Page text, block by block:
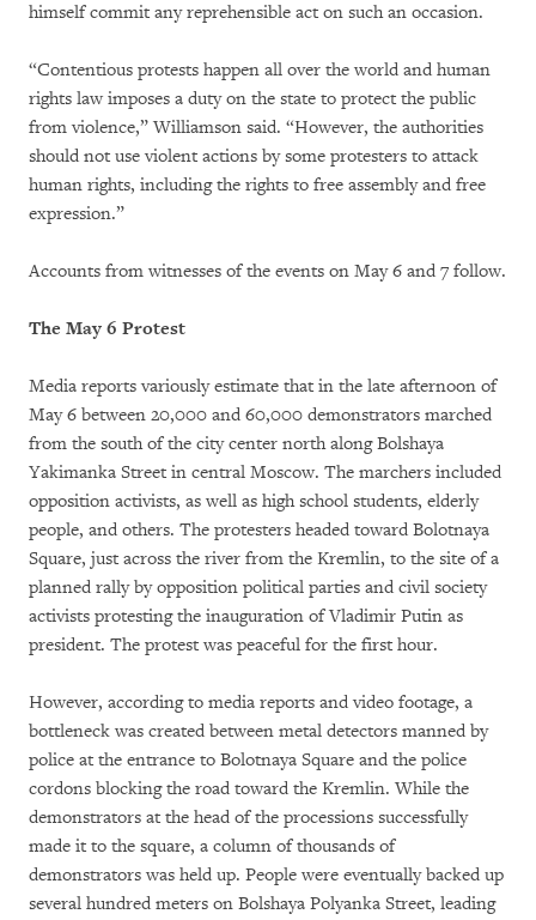
himself commit any reprehensible act on such an occasion.
“Contentious protests happen all over the world and human
rights law imposes a duty on the state to protect the public
from violence,” Williamson said. “However, the authorities
should not use violent actions by some protesters to attack
human rights, including the rights to free assembly and free
expression.”
Accounts from witnesses of the events on May 6 and 7 follow.
The May 6 Protest
Media reports variously estimate that in the late afternoon of
May 6 between 20,000 and 60,000 demonstrators marched
from the south of the city center north along Bolshaya
Yakimanka Street in central Moscow. The marchers included
opposition activists, as well as high school students, elderly
people, and others. The protesters headed toward Bolotnaya
Square, just across the river from the Kremlin, to the site of a
planned rally by opposition political parties and civil society
activists protesting the inauguration of Vladimir Putin as
president. The protest was peaceful for the first hour.
However, according to media reports and video footage, a
bottleneck was created between metal detectors manned by
police at the entrance to Bolotnaya Square and the police
cordons blocking the road toward the Kremlin. While the
demonstrators at the head of the processions successfully
made it to the square, a column of thousands of
demonstrators was held up. People were eventually backed up
several hundred meters on Bolshaya Polyanka Street, leading